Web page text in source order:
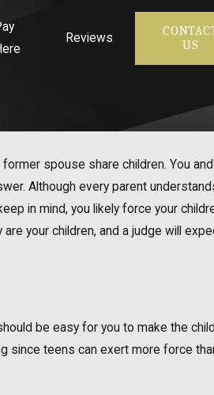
Reviews
US
spouse share children. You
Although every parent
in mind, you likely force your
your children, and a judge will
be easy for you to make the
since teens can exert more force